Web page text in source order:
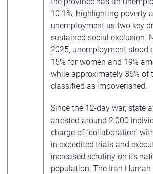
10.1%, highlighting poverty
unemployment as two key
sustained social exclusion.
2025, unemployment stood
15% for women and 19%
while approximately 36% of
classified as impoverished.
Since the 12-day war, state
arrested around 2,000
charge of “collaboration”
in expedited trials and
increased scrutiny on its
population. The Iran